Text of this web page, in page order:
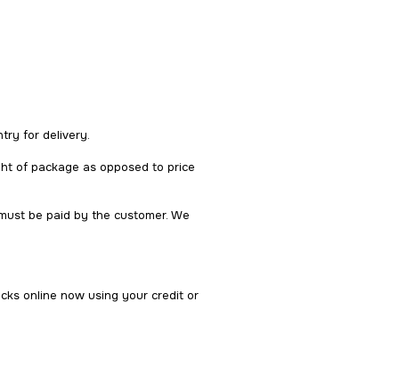
for delivery.
of package as opposed to price
be paid by the customer. We
online now using your credit or